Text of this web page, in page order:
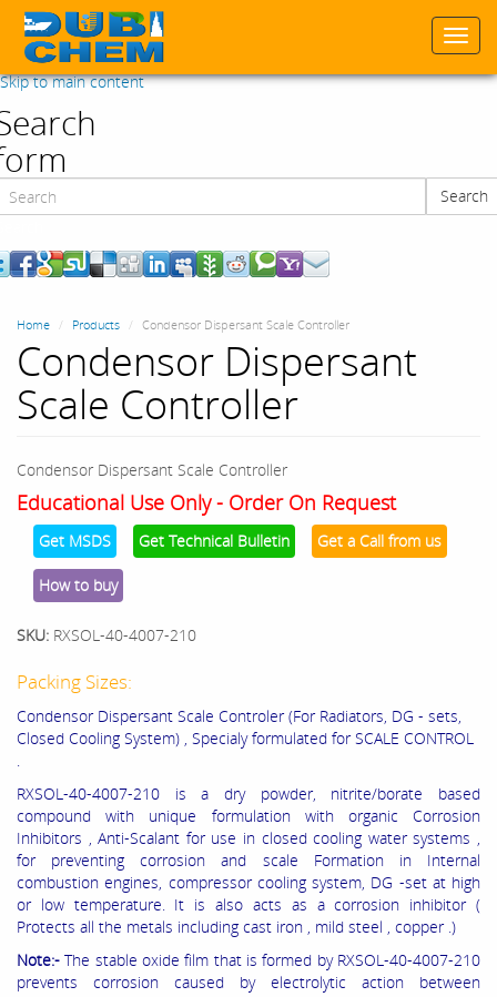
Skip to main content
Search
Home Products Condensor Dispersant Scale Controller
Condensor Dispersant
Scale Controller
Condensor Dispersant Scale Controller
Educational Use Only - Order On Request
Get MSDS Get Technical Bulletin Get a Call from us
How to buy
SKU: RXSOL-40-4007-210
Packing Sizes:
Condensor Dispersant Scale Controler (For Radiators, DG - sets,
Closed Cooling System) , Specialy formulated for SCALE CONTROL
.
RXSOL-40-4007-210 is a dry powder, nitrite/borate based
compound with unique formulation with organic Corrosion
Inhibitors , Anti-Scalant for use in closed cooling water systems ,
for preventing corrosion and scale Formation in Internal
combustion engines, compressor cooling system, DG -set at high
or low temperature. It is also acts as a corrosion inhibitor (
Protects all the metals including cast iron , mild steel , copper .)
Note:- The stable oxide film that is formed by RXSOL-40-4007-210
prevents corrosion caused by electrolytic action between